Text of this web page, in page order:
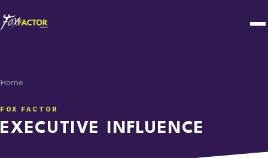
Home
FOX FACTOR
EXECUTIVE INFLUENCE